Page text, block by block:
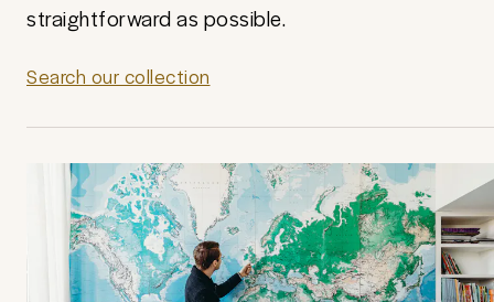
straightforward as possible.
Search our collection